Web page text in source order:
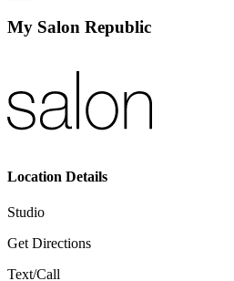
My Salon Republic
Location Details
Studio
Get Directions
Text/Call